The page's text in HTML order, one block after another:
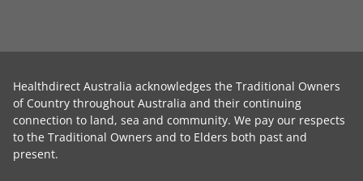
Healthdirect Australia acknowledges the Traditional Owners
of Country throughout Australia and their continuing
connection to land, sea and community. We pay our respects
to the Traditional Owners and to Elders both past and
present.